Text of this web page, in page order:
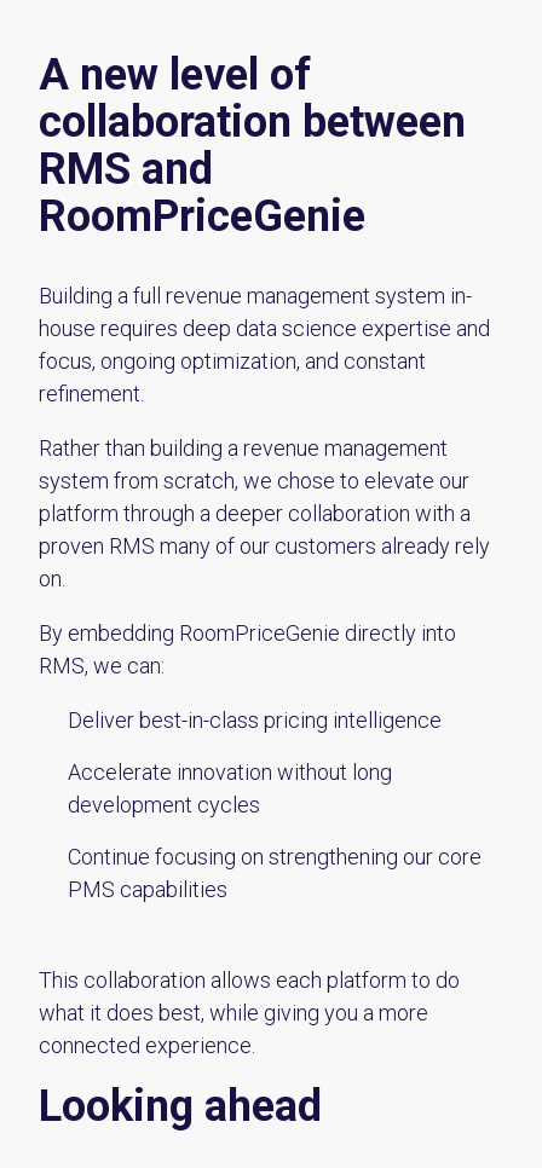
A new level of
collaboration between
RMS and
RoomPriceGenie
Building a full revenue management system in-
house requires deep data science expertise and
focus, ongoing optimization, and constant
refinement.
Rather than building a revenue management
system from scratch, we chose to elevate our
platform through a deeper collaboration with a
proven RMS many of our customers already rely
on.
By embedding RoomPriceGenie directly into
RMS, we can:
Deliver best-in-class pricing intelligence
Accelerate innovation without long
development cycles
Continue focusing on strengthening our core
PMS capabilities
This collaboration allows each platform to do
what it does best, while giving you a more
connected experience.
Looking ahead